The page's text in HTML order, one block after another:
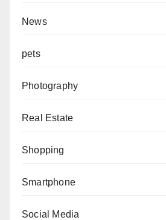
News
pets
Photography
Real Estate
Shopping
Smartphone
Social Media